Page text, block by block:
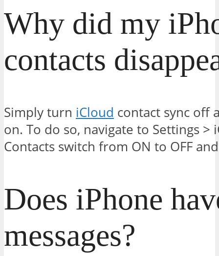
Why did my
contacts
Simply turn iCloud contact sync off
on. To do so, navigate to Settings >
Contacts switch from ON to OFF
Does iPhone
messages?